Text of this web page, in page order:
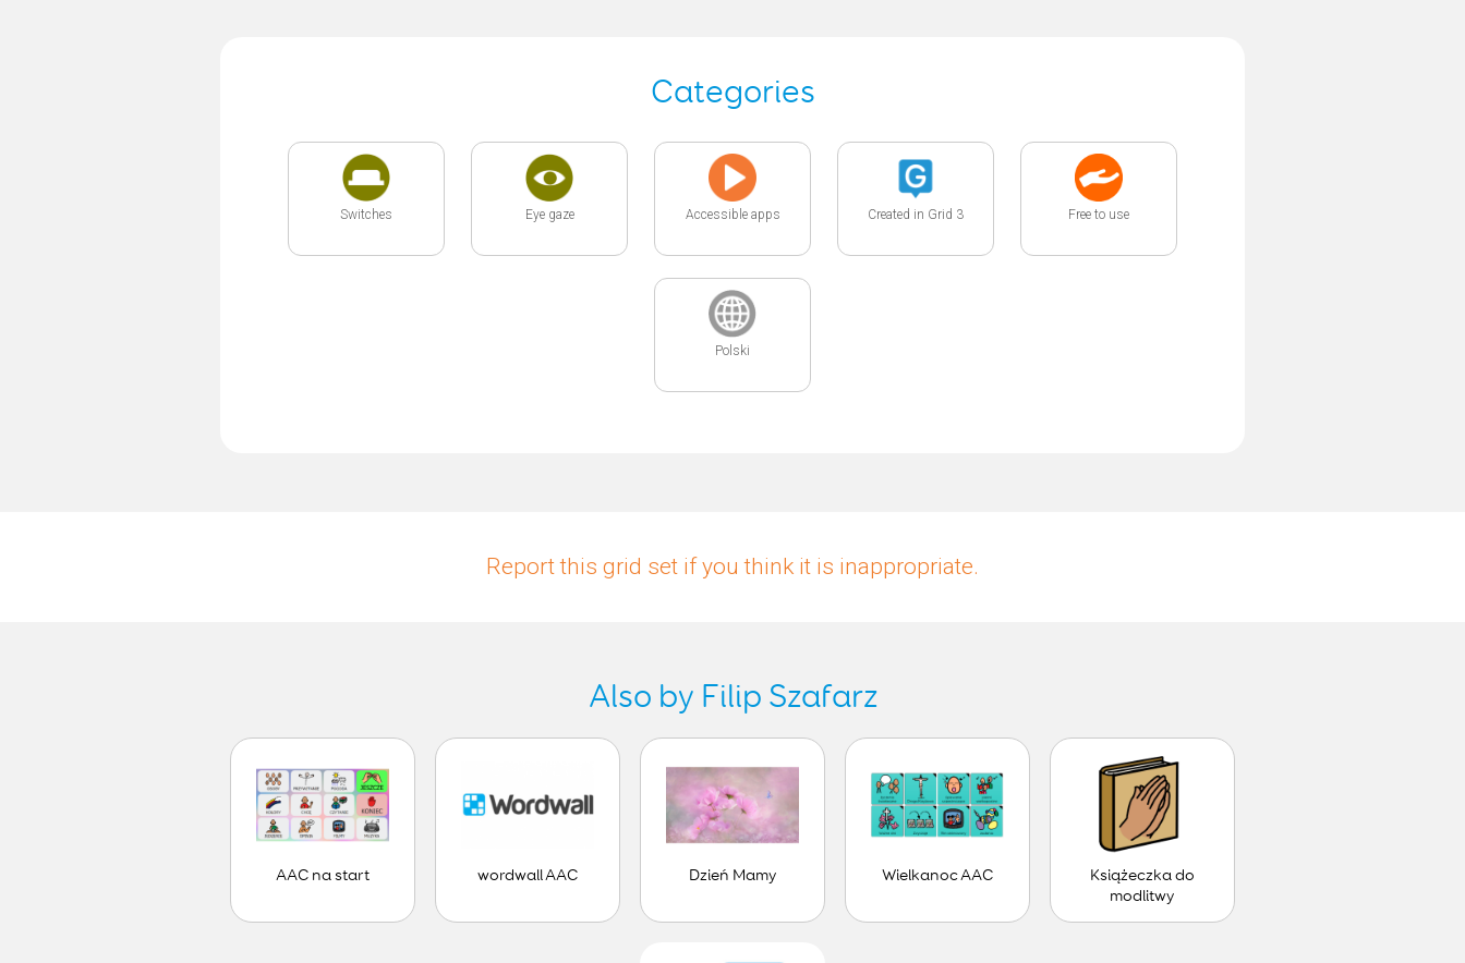
Categories
Switches Eye gaze Accessible apps Created in Grid 3 Free to use
Polski
Report this grid set if you think it is inappropriate.
Also by Filip Szafarz
AAC na start wordwall AAC Dzień Mamy Wielkanoc AAC
Książeczka do
modlitwy